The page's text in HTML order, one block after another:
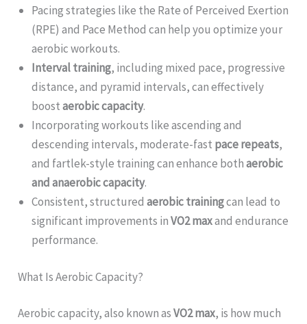
Pacing strategies like the Rate of Perceived Exertion
(RPE) and Pace Method can help you optimize your
aerobic workouts.
Interval training, including mixed pace, progressive
distance, and pyramid intervals, can effectively
boostaerobic capacity.
Incorporating workouts like ascending and
descending intervals, moderate-fast pace repeats,
and fartlek-style training can enhance bothaerobic
and anaerobic capacity.
Consistent, structuredaerobic trainingcan lead to
significant improvements inVO2 maxand endurance
performance.
What Is Aerobic Capacity?
Aerobic capacity, also known asVO2 max, is how much